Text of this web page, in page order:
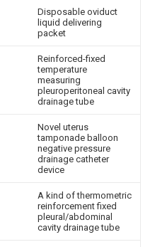
Disposable oviduct
liquid delivering
packet
Reinforced-fixed
temperature
measuring
pleuroperitoneal cavity
drainage tube
Novel uterus
tamponade balloon
negative pressure
drainage catheter
device
A kind of thermometric
reinforcement fixed
pleural/abdominal
cavity drainage tube